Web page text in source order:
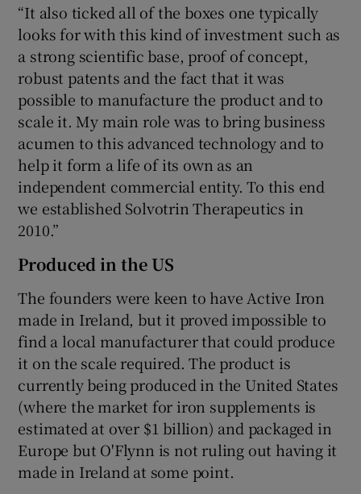
“It also ticked all of the boxes one typically
looks for with this kind of investment such as
a strong scientific base, proof of concept,
robust patents and the fact that it was
possible to manufacture the product and to
scale it. My main role was to bring business
acumen to this advanced technology and to
help it form a life of its own as an
independent commercial entity. To this end
we established Solvotrin Therapeutics in
2010.”
Produced in the US
The founders were keen to have Active Iron
made in Ireland, but it proved impossible to
find a local manufacturer that could produce
it on the scale required. The product is
currently being produced in the United States
(where the market for iron supplements is
estimated at over $1 billion) and packaged in
Europe but O'Flynn is not ruling out having it
made in Ireland at some point.